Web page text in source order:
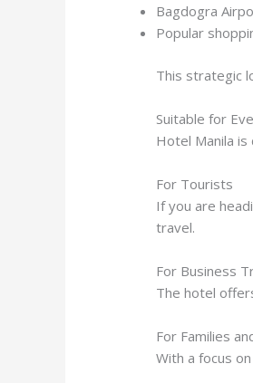
Bagdogra
Popular
This strategic
Suitable for
Hotel Manila
For Tourists
If you are
travel.
For Business
The hotel
For Families
With a focus